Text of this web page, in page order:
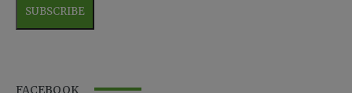
FACEBOOK